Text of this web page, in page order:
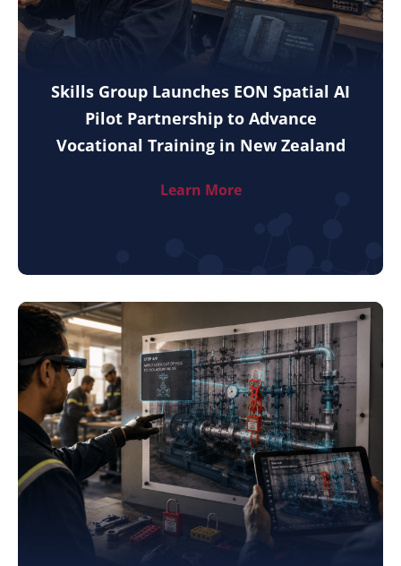
Skills Group Launches EON Spatial AI
Pilot Partnership to Advance
Vocational Training in New Zealand
Learn More